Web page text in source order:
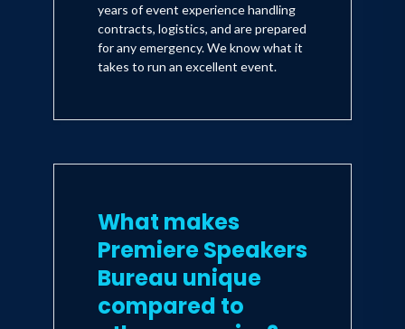
years of event experience handling
contracts, logistics, and are prepared
for any emergency. We know what it
takes to run an excellent event.
What makes
Premiere Speakers
Bureau unique
compared to